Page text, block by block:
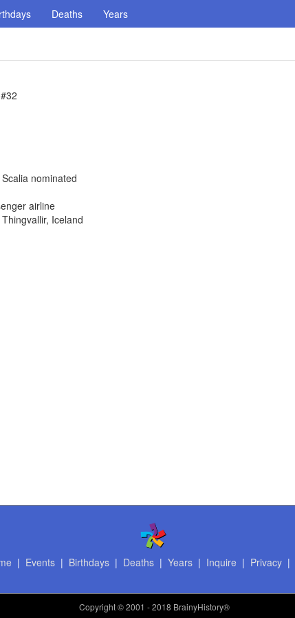
Deaths Years
nominated
airline
Iceland
| Events| Birthdays| Deaths| Years| Inquire | Privacy|
Copyright© 2001 - 2018 BrainyHistory®